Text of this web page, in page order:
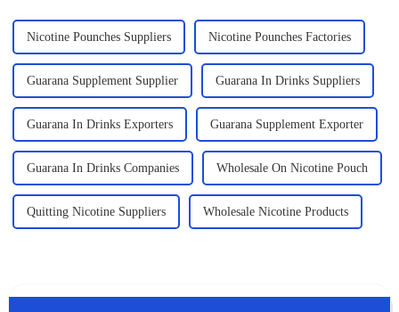
Nicotine Pounches Suppliers Nicotine Pounches Factories
Guarana Supplement Supplier Guarana In Drinks Suppliers
Guarana In Drinks Exporters Guarana Supplement Exporter
Guarana In Drinks Companies Wholesale On Nicotine Pouch
Quitting Nicotine Suppliers Wholesale Nicotine Products